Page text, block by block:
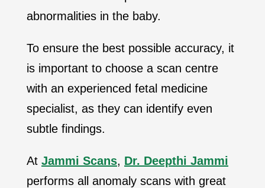
abnormalities in the baby.
To ensure the best possible accuracy, it
is important to choose a scan centre
with an experienced fetal medicine
specialist, as they can identify even
subtle findings.
At Jammi Scans, Dr. Deepthi Jammi
performs all anomaly scans with great